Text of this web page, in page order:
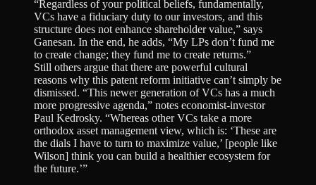
“Regardless of your political beliefs, fundamentally,
VCs have a fiduciary duty to our investors, and this
structure does not enhance shareholder value,” says
Ganesan. In the end, he adds, “My LPs don’t fund me
to create change; they fund me to create returns.”
Still others argue that there are powerful cultural
reasons why this patent reform initiative can’t simply be
dismissed. “This newer generation of VCs has a much
more progressive agenda,” notes economist-investor
Paul Kedrosky. “Whereas other VCs take a more
orthodox asset management view, which is: ‘These are
the dials I have to turn to maximize value,’ [people like
Wilson] think you can build a healthier ecosystem for
the future.’”